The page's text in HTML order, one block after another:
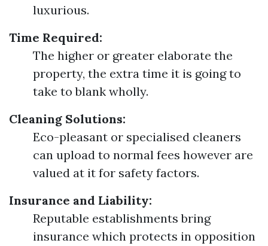
luxurious.
Time Required:
The higher or greater elaborate the
property, the extra time it is going to
take to blank wholly.
Cleaning Solutions:
Eco-pleasant or specialised cleaners
can upload to normal fees however are
valued at it for safety factors.
Insurance and Liability:
Reputable establishments bring
insurance which protects in opposition